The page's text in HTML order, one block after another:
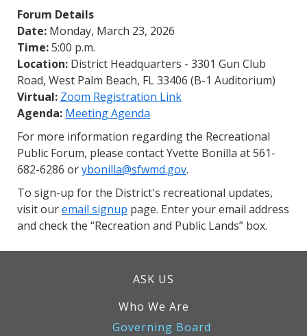
Forum Details
Date: Monday, March 23, 2026
Time:5:00 p.m.
Location: District Headquarters - 3301 Gun Club
Road, West Palm Beach, FL 33406 (B-1 Auditorium)
Virtual: Zoom Registration Link
Agenda: Meeting Agenda
For more information regarding the Recreational
Public Forum, please contact Yvette Bonilla at 561-
682-6286 orybonilla@sfwmd.gov.
To sign-up for the District's recreational updates,
visit ouremail signup page. Enter your email address
and check the “Recreation and Public Lands” box.
ASK US
Who We Are
Governing Board